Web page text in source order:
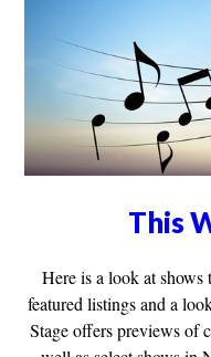
This
Here is a look at
featured listings and a
Stage offers previews of